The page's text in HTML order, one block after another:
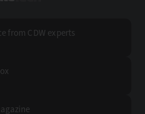
from CDW experts